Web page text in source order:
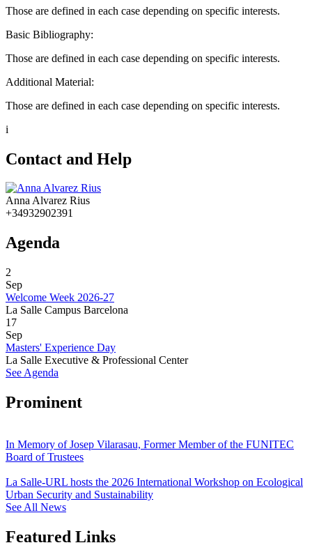
Those are defined in each case depending on specific interests.
Basic Bibliography:
Those are defined in each case depending on specific interests.
Additional Material:
Those are defined in each case depending on specific interests.
i
Contact and Help
Anna Alvarez Rius
+34932902391
Agenda
2
Sep
Welcome Week 2026-27
La Salle Campus Barcelona
17
Sep
Masters' Experience Day
La Salle Executive & Professional Center
See Agenda
Prominent
In Memory of Josep Vilarasau, Former Member of the FUNITEC
Board of Trustees
La Salle-URL hosts the 2026 International Workshop on Ecological
Urban Security and Sustainability
See All News
Featured Links